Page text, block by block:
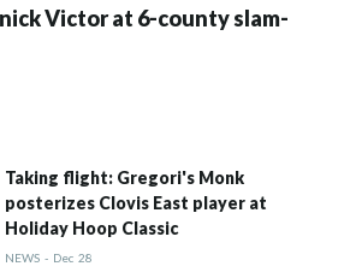
Victor at 6-county slam-
Taking flight: Gregori's Monk
posterizes Clovis East player at
Holiday Hoop Classic
NEWS - Dec 28